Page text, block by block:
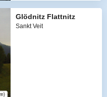
Glödnitz Flattnitz
Sankt Veit